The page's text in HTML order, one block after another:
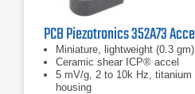
Miniature, lightweight (0.3 gm)
Ceramic shear ICP® accel
5 mV/g, 2 to 10k Hz, titanium
housing